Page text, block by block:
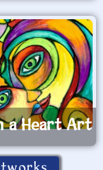
a Heart Art